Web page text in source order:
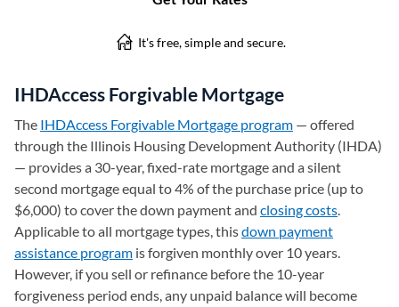
IHDAccess Forgivable Mortgage
The IHDAccess Forgivable Mortgage program (opens in a new
— offered
through the Illinois Housing Development Authority (IHDA)
— provides a 30-year, fixed-rate mortgage and a silent
second mortgage equal to 4% of the purchase price (up to
$6,000) to cover the down payment and closing costs.
Applicable to all mortgage types, thisdown payment
assistance program is forgiven monthly over 10 years.
However, if you sell or refinance before the 10-year
forgiveness period ends, any unpaid balance will become